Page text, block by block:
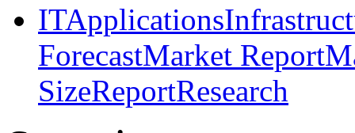
ITApplications
ForecastMarket Report
SizeReportResearch